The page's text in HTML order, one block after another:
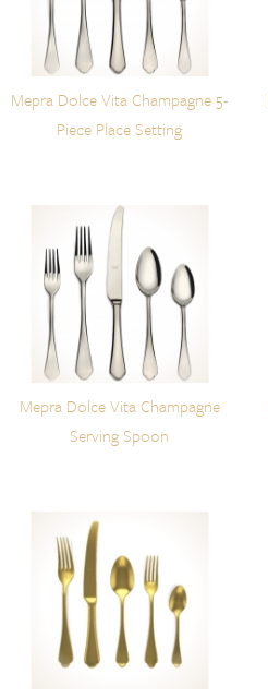
Mepra Dolce Vita Champagne 5-
Piece Place Setting
Mepra Dolce Vita Champagne
Serving Spoon